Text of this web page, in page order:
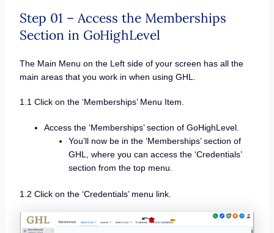
Step 01 – Access the Memberships
Section in GoHighLevel
The Main Menu on the Left side of your screen has all the
main areas that you work in when using GHL.
1.1 Click on the ‘Memberships’ Menu Item.
Access the ‘Memberships’ section of GoHighLevel.
You’ll now be in the ‘Memberships’ section of
GHL, where you can access the ‘Credentials’
section from the top menu.
1.2 Click on the ‘Credentials’ menu link.